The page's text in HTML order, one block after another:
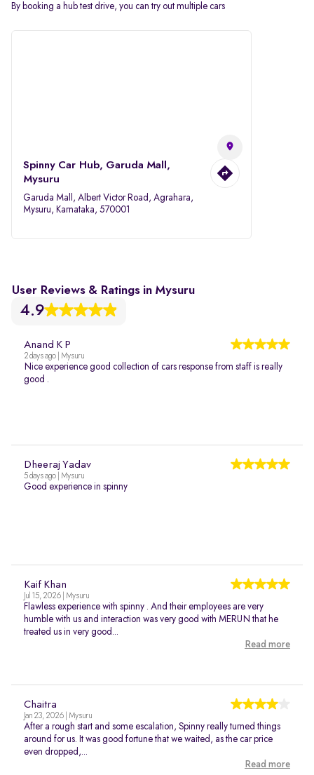
By booking a hub test drive, you can try out multiple cars
Spinny Car Hub, Garuda Mall,
Mysuru
Garuda Mall, Albert Victor Road, Agrahara,
Mysuru, Karnataka, 570001
User Reviews & Ratings in Mysuru
4.9
Anand K P
2 days ago | Mysuru
Nice experience good collection of cars response from staff is really
good .
Dheeraj Yadav
5 days ago | Mysuru
Good experience in spinny
Kaif Khan
Jul 15, 2026 | Mysuru
Flawless experience with spinny . And their employees are very
humble with us and interaction was very good with MERUN that he
treated us in very good...
Read more
Chaitra
Jan 23, 2026 | Mysuru
After a rough start and some escalation, Spinny really turned things
around for us. It was good fortune that we waited, as the car price
even dropped,...
Read more